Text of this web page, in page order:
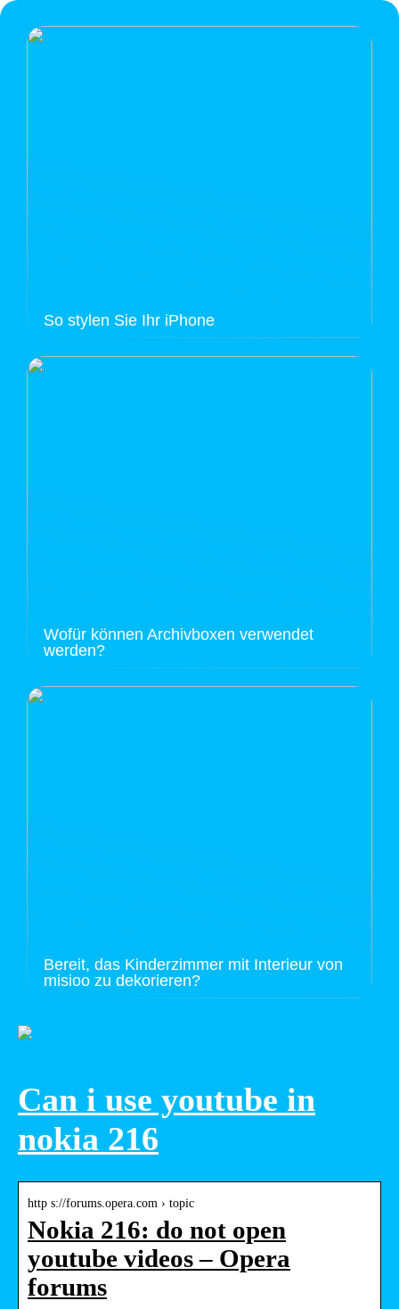
So stylen Sie Ihr iPhone
Wofür können Archivboxen verwendet
werden?
Bereit, das Kinderzimmer mit Interieur von
misioo zu dekorieren?
Can i use youtube in
nokia 216
http s://forums.opera.com › topic
Nokia 216: do not open
youtube videos – Opera
forums